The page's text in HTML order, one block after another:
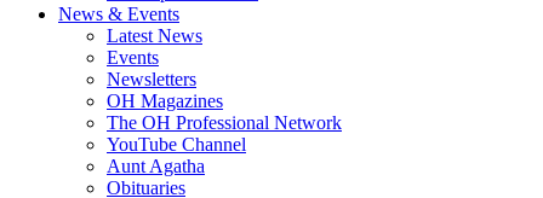
News & Events
Latest News
Events
Newsletters
OH Magazines
The OH Professional Network
YouTube Channel
Aunt Agatha
Obituaries